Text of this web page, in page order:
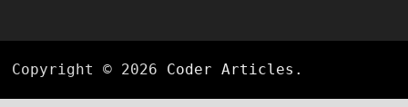
Copyright © 2026 Coder Articles .